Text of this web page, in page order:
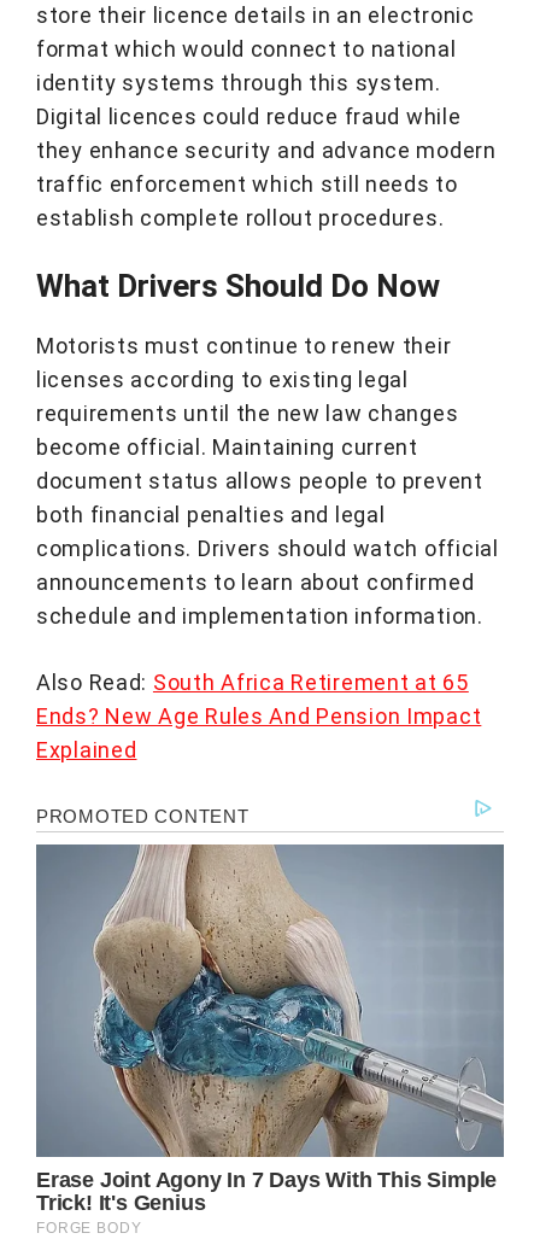
store their licence details in an electronic
format which would connect to national
identity systems through this system.
Digital licences could reduce fraud while
they enhance security and advance modern
traffic enforcement which still needs to
establish complete rollout procedures.
What Drivers Should Do Now
Motorists must continue to renew their
licenses according to existing legal
requirements until the new law changes
become official. Maintaining current
document status allows people to prevent
both financial penalties and legal
complications. Drivers should watch official
announcements to learn about confirmed
schedule and implementation information.
Also Read: South Africa Retirement at 65
Ends? New Age Rules And Pension Impact
Explained